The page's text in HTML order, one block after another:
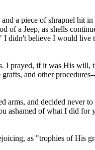
a piece of shrapnel hit in
of a Jeep, as shells
didn't believe I would live
I prayed, if it was His will,
and other
and decided never to
ashamed of what I did for
as "trophies of His